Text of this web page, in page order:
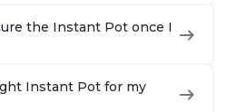
the Instant Pot once I
Instant Pot for my